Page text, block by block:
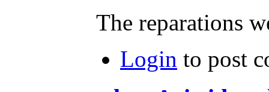
The reparations
Login to post